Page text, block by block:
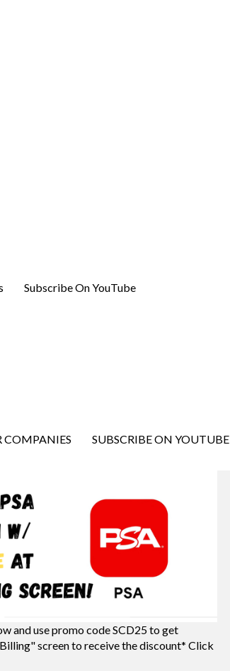
Subscribe On YouTube
COMPANIES
SUBSCRIBE ON YOUTUBE
and use promo code SCD25 to get
screen to receive the discount* Click